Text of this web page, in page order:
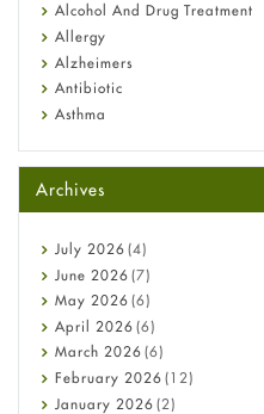
Alcohol And Drug Treatment
Allergy
Alzheimers
Antibiotic
Asthma
Beauty and Skin Care
Birth Control
Bladder Prostate
Bone Health
Cancer
Constipation
COVID-19
Diabetes
Diet and Fitness
Ebola
Archives
July 2026 (4)
June 2026 (7)
May 2026 (6)
April 2026 (6)
March 2026 (6)
February 2026 (12)
January 2026 (2)